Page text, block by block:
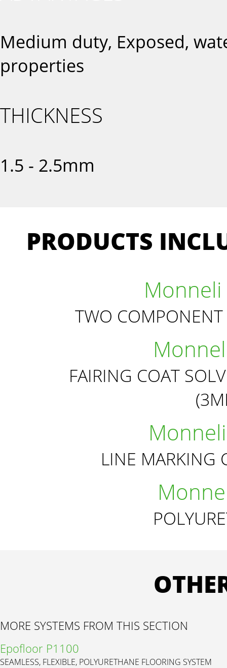
Medium duty, Exposed,
properties
THICKNESS
1.5 - 2.5mm
PRODUCTS
Monneli
TWO
FAIRING COAT
LINE MARKING
MORE SYSTEMS FROM THIS SECTION
Epofloor P1100
SEAMLESS, FLEXIBLE, POLYURETHANE FLOORING SYSTEM